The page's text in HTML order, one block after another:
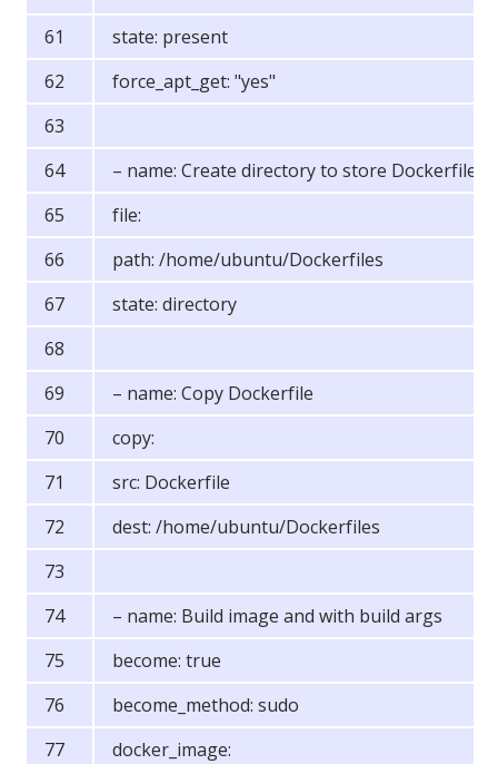
state: present
force_apt_get: "yes"
– name: Create directory to store Dockerfiles
file:
path: /home/ubuntu/Dockerfiles
state: directory
– name: Copy Dockerfile
copy:
src: Dockerfile
dest: /home/ubuntu/Dockerfiles
– name: Build image and with build args
become: true
become_method: sudo
docker_image: